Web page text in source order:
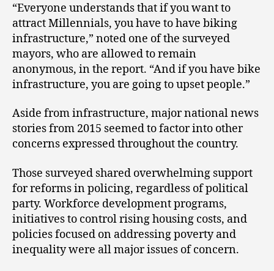
“Everyone understands that if you want to
attract Millennials, you have to have biking
infrastructure,” noted one of the surveyed
mayors, who are allowed to remain
anonymous, in the report. “And if you have bike
infrastructure, you are going to upset people.”
Aside from infrastructure, major national news
stories from 2015 seemed to factor into other
concerns expressed throughout the country.
Those surveyed shared overwhelming support
for reforms in policing, regardless of political
party. Workforce development programs,
initiatives to control rising housing costs, and
policies focused on addressing poverty and
inequality were all major issues of concern.